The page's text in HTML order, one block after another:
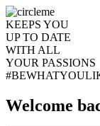
KEEPS YOU
UP TO DATE
WITH ALL
YOUR PASSIONS
Welcome